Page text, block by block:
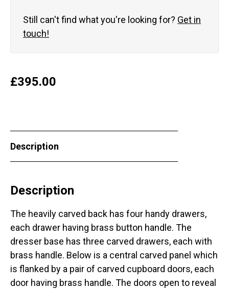
Still can't find what you're looking for? Get in
touch!
£395.00
Description
Description
The heavily carved back has four handy drawers,
each drawer having brass button handle. The
dresser base has three carved drawers, each with
brass handle. Below is a central carved panel which
is flanked by a pair of carved cupboard doors, each
door having brass handle. The doors open to reveal